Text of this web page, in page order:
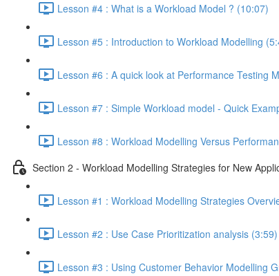
Lesson #4 : What is a Workload Model ? (10:07)
Lesson #5 : Introduction to Workload Modelling
Lesson #6 : A quick look at Performance Testing
Lesson #7 : Simple Workload model - Quick
Lesson #8 : Workload Modelling Versus
Section 2 - Workload Modelling Strategies for New
Lesson #1 : Workload Modelling Strategies
Lesson #2 : Use Case Prioritization analysis (3:59)
Lesson #3 : Using Customer Behavior Modelling